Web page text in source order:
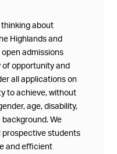
about
Highlands and
open admissions
opportunity and
all applications on
to achieve, without
age, disability,
We
prospective students
and efficient